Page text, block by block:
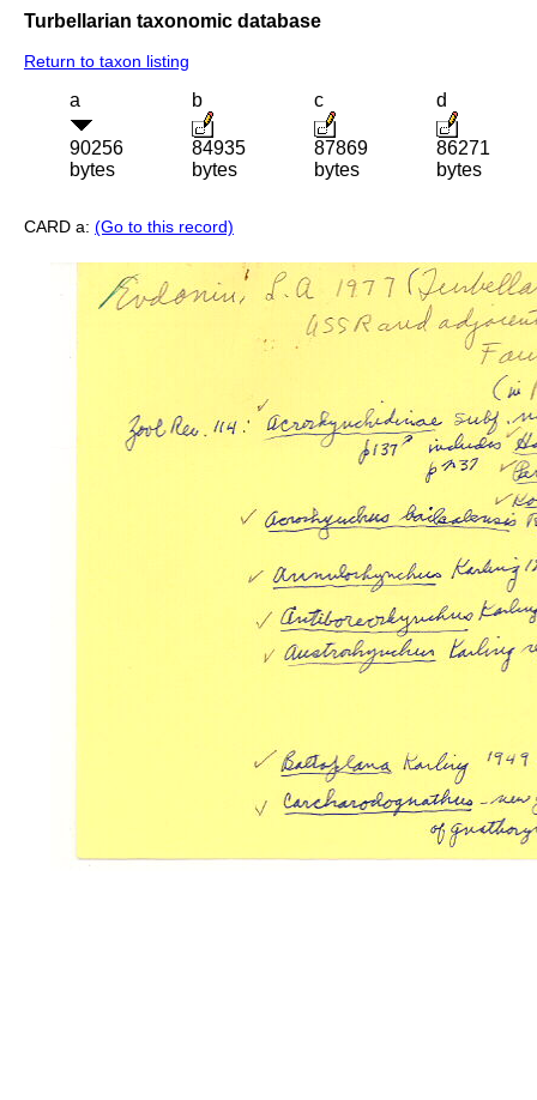
Turbellarian taxonomic database
Return to taxon listing
a
90256
bytes
b
84935
bytes
c
87869
bytes
d
86271
bytes
CARD a: (Go to this record)